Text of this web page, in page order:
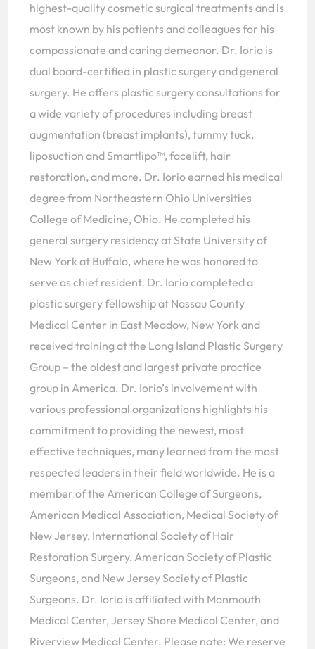
highest-quality cosmetic surgical treatments and is
most known by his patients and colleagues for his
compassionate and caring demeanor. Dr. Iorio is
dual board-certified in plastic surgery and general
surgery. He offers plastic surgery consultations for
a wide variety of procedures including breast
augmentation (breast implants), tummy tuck,
liposuction and Smartlipo™, facelift, hair
restoration, and more. Dr. Iorio earned his medical
degree from Northeastern Ohio Universities
College of Medicine, Ohio. He completed his
general surgery residency at State University of
New York at Buffalo, where he was honored to
serve as chief resident. Dr. Iorio completed a
plastic surgery fellowship at Nassau County
Medical Center in East Meadow, New York and
received training at the Long Island Plastic Surgery
Group – the oldest and largest private practice
group in America. Dr. Iorio’s involvement with
various professional organizations highlights his
commitment to providing the newest, most
effective techniques, many learned from the most
respected leaders in their field worldwide. He is a
member of the American College of Surgeons,
American Medical Association, Medical Society of
New Jersey, International Society of Hair
Restoration Surgery, American Society of Plastic
Surgeons, and New Jersey Society of Plastic
Surgeons. Dr. Iorio is affiliated with Monmouth
Medical Center, Jersey Shore Medical Center, and
Riverview Medical Center. Please note: We reserve